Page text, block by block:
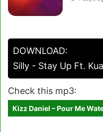
DOWNLOAD:
Silly - Stay Up Ft.
Check this mp3:
Kizz Daniel – Pour Me